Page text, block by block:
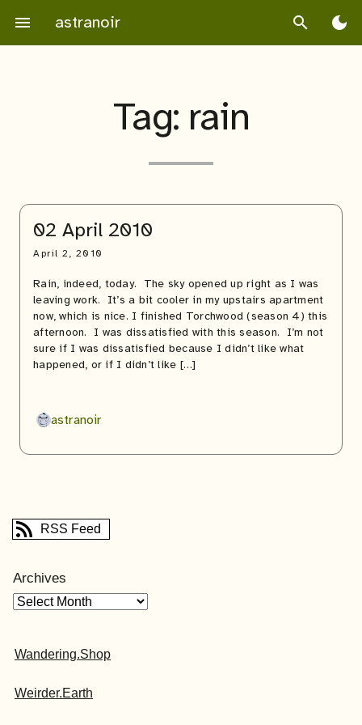
content
menu astranoir search dark_mode
Tag: rain
02 April 2010
April 2, 2010
Rain, indeed, today. The sky opened up right as I was
leaving work. It’s a bit cooler in my upstairs apartment
now, which is nice. I finished Torchwood (season 4) this
afternoon. I was dissatisfied with this season. I’m not
sure if I was dissatisfied because I didn’t like what
happened, or if I didn’t like […]
astranoir
RSS Feed
Archives
Wandering.Shop
Weirder.Earth